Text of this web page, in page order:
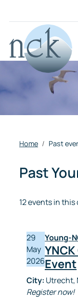
Home Past
Past
12 events in
29
May
2026
Young-
Event
City: Utrecht,
Register now!